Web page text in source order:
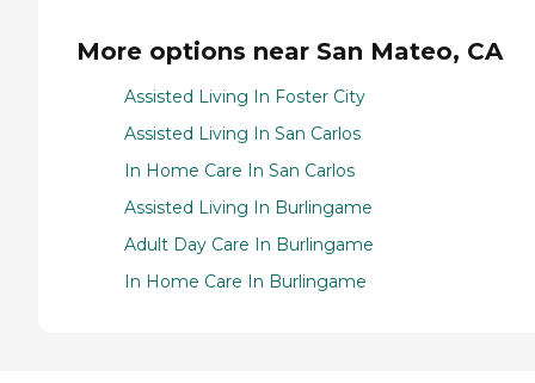
More options near San Mateo, CA
Assisted Living In Foster City
Assisted Living In San Carlos
In Home Care In San Carlos
Assisted Living In Burlingame
Adult Day Care In Burlingame
In Home Care In Burlingame